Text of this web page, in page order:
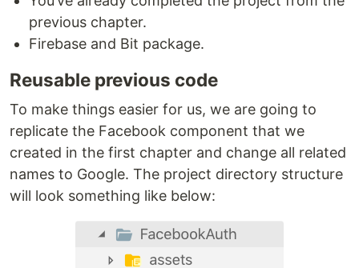
previous chapter.
Firebase and Bit package.
Reusable previous code
To make things easier for us, we are going to
replicate the Facebook component that we
created in the first chapter and change all related
names to Google. The project directory structure
will look something like below: